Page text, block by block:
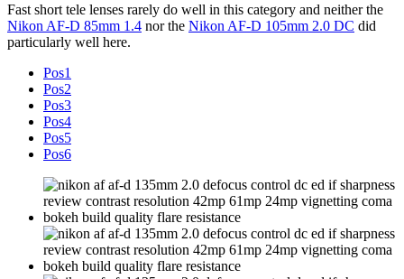
Fast short tele lenses rarely do well in this category and neither the
Nikon AF-D 85mm 1.4 nor the Nikon AF-D 105mm 2.0 DC did
particularly well here.
Pos1
Pos2
Pos3
Pos4
Pos5
Pos6